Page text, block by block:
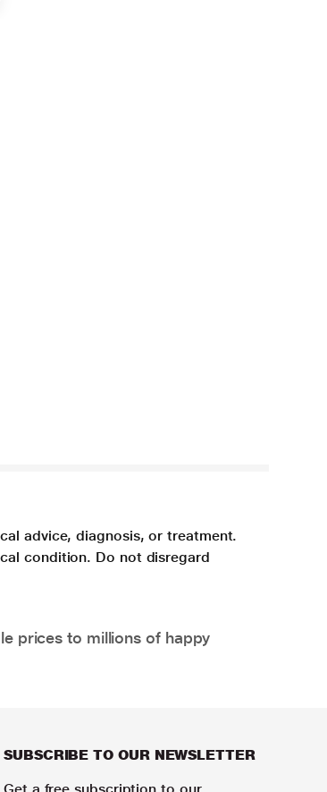
advice, diagnosis, or treatment.
condition. Do not disregard
prices to millions of happy
SUBSCRIBE TO OUR NEWSLETTER